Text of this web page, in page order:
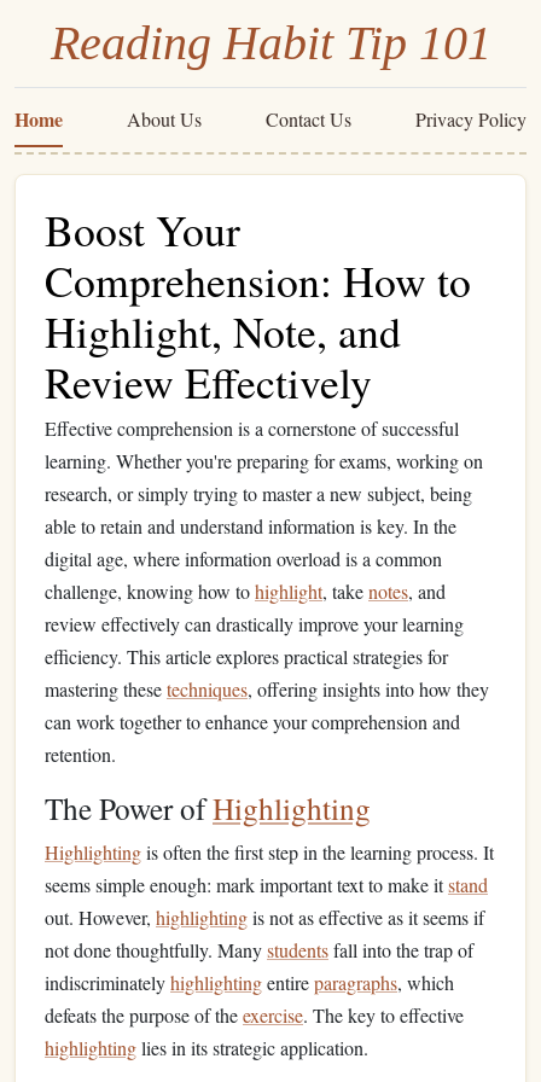
Reading Habit Tip 101
Home About Us Contact Us Privacy Policy
Boost Your
Comprehension: How to
Highlight, Note, and
Review Effectively
Effective comprehension is a cornerstone of successful
learning. Whether you're preparing for exams, working on
research, or simply trying to master a new subject, being
able to retain and understand information is key. In the
digital age, where information overload is a common
challenge, knowing how tohighlight, takenotes, and
review effectively can drastically improve your learning
efficiency. This article explores practical strategies for
mastering thesetechniques, offering insights into how they
can work together to enhance your comprehension and
retention.
The Power ofHighlighting
Highlightingis often the first step in the learning process. It
seems simple enough: mark important text to make itstand
out. However, highlightingis not as effective as it seems if
not done thoughtfully. Manystudentsfall into the trap of
indiscriminatelyhighlightingentireparagraphs, which
defeats the purpose of theexercise. The key to effective
highlightinglies in its strategic application.